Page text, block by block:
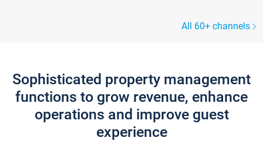
All 60+ channels
Sophisticated property management
functions to grow revenue, enhance
operations and improve guest
experience